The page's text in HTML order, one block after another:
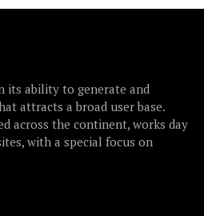
its ability to generate and
attracts a broad user base.
across the continent, works day
with a special focus on